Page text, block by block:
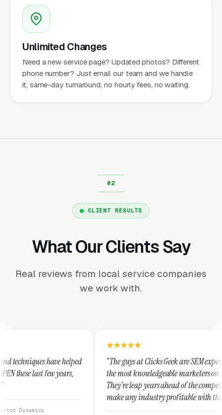
Unlimited Changes
Need a new service page? Updated photos? Different
phone number? Just email our team and we handle
it, same-day turnaround, no hourly fees, no waiting.
CLIENT RESULTS
What Our Clients Say
Real reviews from local service companies
we work with.
“The guys at Clicks Geek are SEM experts and some of
the most knowledgeable marketers on the planet.
They're leap years ahead of the competition and can
make any industry profitable with their techniques.
They are legitimate and honest and I recommend